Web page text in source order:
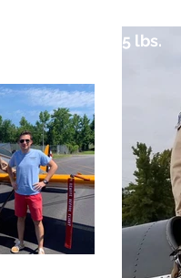
weight is 225 lbs.